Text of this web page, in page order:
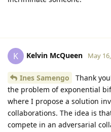
K Kelvin McQueen May
Ines Samengo
Thank
the problem of exponential
where I propose a solution
collaborations. The idea is
compete in an adversarial